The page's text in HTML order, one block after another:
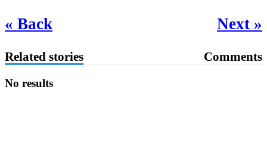
« Back Next »
Related stories Comments
No results